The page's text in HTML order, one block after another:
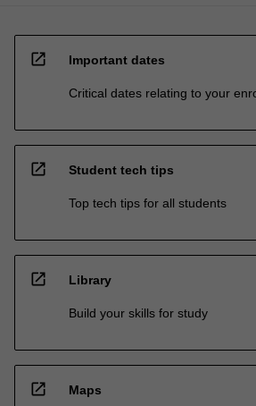
open_in_new Important dates
Critical dates relating to your
open_in_new Student tech tips
Top tech tips for all students
open_in_new Library
Build your skills for study
open_in_new Maps